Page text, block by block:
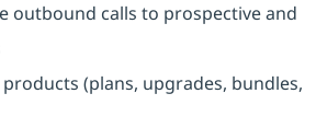
outbound calls to prospective and
(plans, upgrades, bundles,